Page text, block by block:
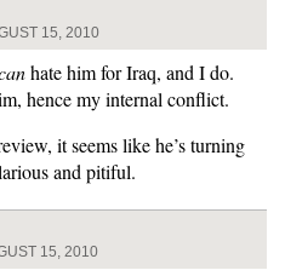
15, 2010
hate him for Iraq, and I do.
hence my internal conflict.
it seems like he’s turning
and pitiful.
15, 2010